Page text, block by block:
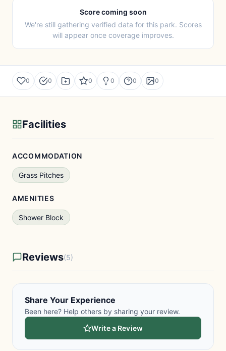
Score coming soon
We're still gathering verified data for this park. Scores
will appear once coverage improves.
0 0 0 0 0 0
Facilities
ACCOMMODATION
Grass Pitches
AMENITIES
Shower Block
Reviews(5)
Share Your Experience
Been here? Help others by sharing your review.
Write a Review